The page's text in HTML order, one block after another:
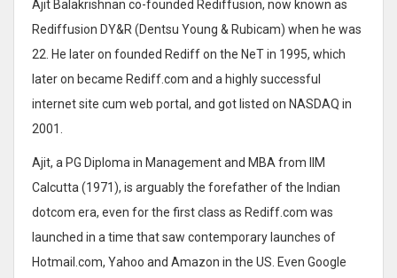
Ajit Balakrishnan co-founded Rediffusion, now known as
Rediffusion DY&R (Dentsu Young & Rubicam) when he was
22. He later on founded Rediff on the NeT in 1995, which
later on became Rediff.com and a highly successful
internet site cum web portal, and got listed on NASDAQ in
2001.
Ajit, a PG Diploma in Management and MBA from IIM
Calcutta (1971), is arguably the forefather of the Indian
dotcom era, even for the first class as Rediff.com was
launched in a time that saw contemporary launches of
Hotmail.com, Yahoo and Amazon in the US. Even Google